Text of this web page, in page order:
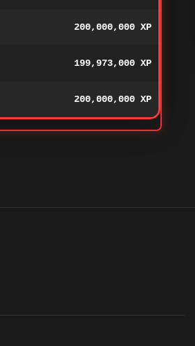
200,000,000 XP
199,973,000 XP
200,000,000 XP